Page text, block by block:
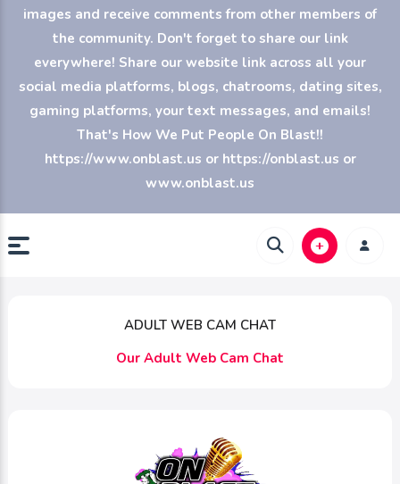
images and receive comments from other members of
the community. Don't forget to share our link
everywhere! Share our website link across all your
social media platforms, blogs, chatrooms, dating sites,
gaming platforms, your text messages, and emails!
That's How We Put People On Blast!!
https://www.onblast.us or https://onblast.us or
www.onblast.us
ADULT WEB CAM CHAT
Our Adult Web Cam Chat